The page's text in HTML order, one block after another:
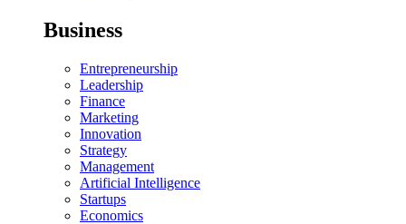
Business
Entrepreneurship
Leadership
Finance
Marketing
Innovation
Strategy
Management
Artificial Intelligence
Startups
Economics